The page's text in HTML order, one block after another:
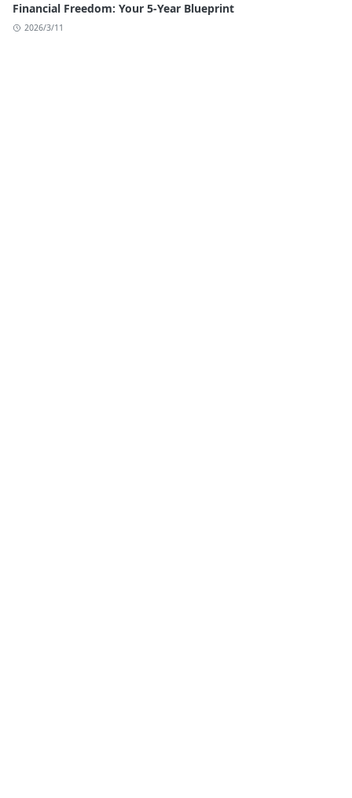
Financial Freedom: Your 5-Year Blueprint
2026/3/11